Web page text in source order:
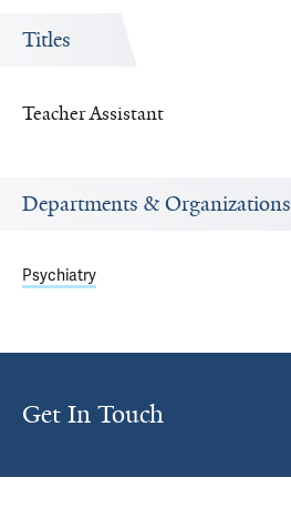
Titles
Teacher Assistant
Departments & Organizations
Psychiatry
Get In Touch